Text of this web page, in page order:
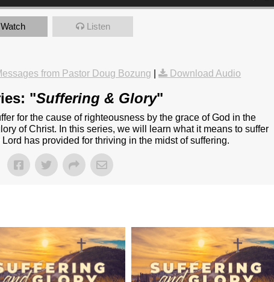
Watch Listen
from Pastor Doug Bozung | Download Audio
"Suffering & Glory"
for the cause of righteousness by the grace of God in the
of Christ. In this series, we will learn what it means to suffer
has provided for thriving in the midst of suffering.